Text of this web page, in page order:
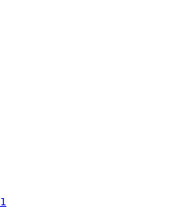
1